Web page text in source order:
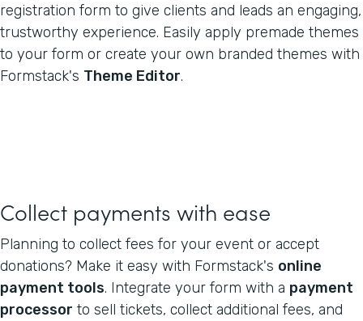
registration form to give clients and leads an engaging,
trustworthy experience. Easily apply premade themes
to your form or create your own branded themes with
Formstack's Theme Editor.
Collect payments with ease
Planning to collect fees for your event or accept
donations? Make it easy with Formstack's online
payment tools. Integrate your form with a payment
processor to sell tickets, collect additional fees, and